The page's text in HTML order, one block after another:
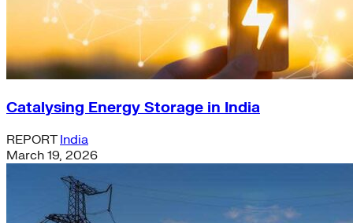
Catalysing Energy Storage in India
REPORT India
March 19, 2026